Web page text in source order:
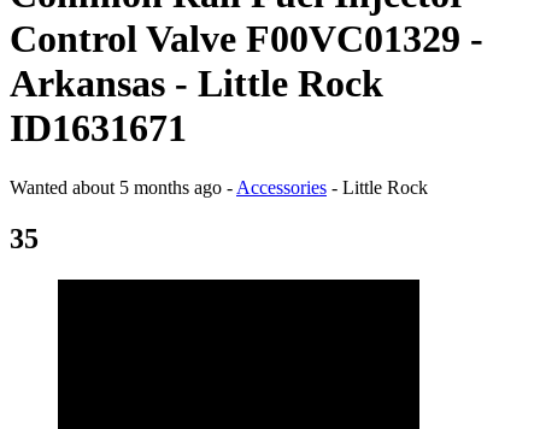
Control Valve F00VC01329 -
Arkansas - Little Rock
ID1631671
Wanted about 5 months ago - Accessories - Little Rock
35